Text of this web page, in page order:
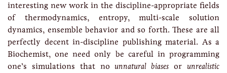
interesting new work in the discipline-appropriate fields
of thermodynamics, entropy, multi-scale solution
dynamics, ensemble behavior and so forth. These are all
perfectly decent in-discipline publishing material. As a
Biochemist, one need only be careful in programming
one’s simulations that nounnatural biases orunrealistic